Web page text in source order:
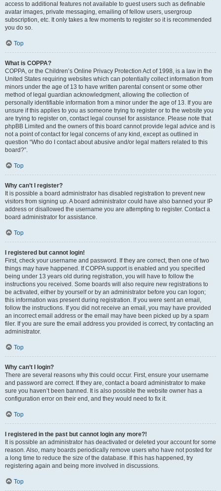
access to additional features not available to guest users such as definable
avatar images, private messaging, emailing of fellow users, usergroup
subscription, etc. It only takes a few moments to register so it is recommended
you do so.
Top
What is COPPA?
COPPA, or the Children’s Online Privacy Protection Act of 1998, is a law in the
United States requiring websites which can potentially collect information from
minors under the age of 13 to have written parental consent or some other
method of legal guardian acknowledgment, allowing the collection of
personally identifiable information from a minor under the age of 13. If you are
unsure if this applies to you as someone trying to register or to the website you
are trying to register on, contact legal counsel for assistance. Please note that
phpBB Limited and the owners of this board cannot provide legal advice and is
not a point of contact for legal concerns of any kind, except as outlined in
question “Who do I contact about abusive and/or legal matters related to this
board?”.
Top
Why can’t I register?
It is possible a board administrator has disabled registration to prevent new
visitors from signing up. A board administrator could have also banned your IP
address or disallowed the username you are attempting to register. Contact a
board administrator for assistance.
Top
I registered but cannot login!
First, check your username and password. If they are correct, then one of two
things may have happened. If COPPA support is enabled and you specified
being under 13 years old during registration, you will have to follow the
instructions you received. Some boards will also require new registrations to
be activated, either by yourself or by an administrator before you can logon;
this information was present during registration. If you were sent an email,
follow the instructions. If you did not receive an email, you may have provided
an incorrect email address or the email may have been picked up by a spam
filer. If you are sure the email address you provided is correct, try contacting an
administrator.
Top
Why can’t I login?
There are several reasons why this could occur. First, ensure your username
and password are correct. If they are, contact a board administrator to make
sure you haven’t been banned. It is also possible the website owner has a
configuration error on their end, and they would need to fix it.
Top
I registered in the past but cannot login any more?!
It is possible an administrator has deactivated or deleted your account for some
reason. Also, many boards periodically remove users who have not posted for
a long time to reduce the size of the database. If this has happened, try
registering again and being more involved in discussions.
Top